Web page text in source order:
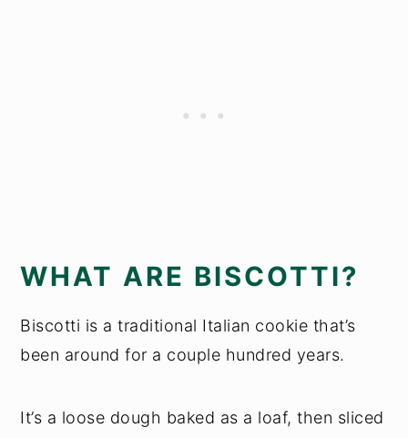
WHAT ARE BISCOTTI?
Biscotti is a traditional Italian cookie that’s
been around for a couple hundred years.
It’s a loose dough baked as a loaf, then sliced